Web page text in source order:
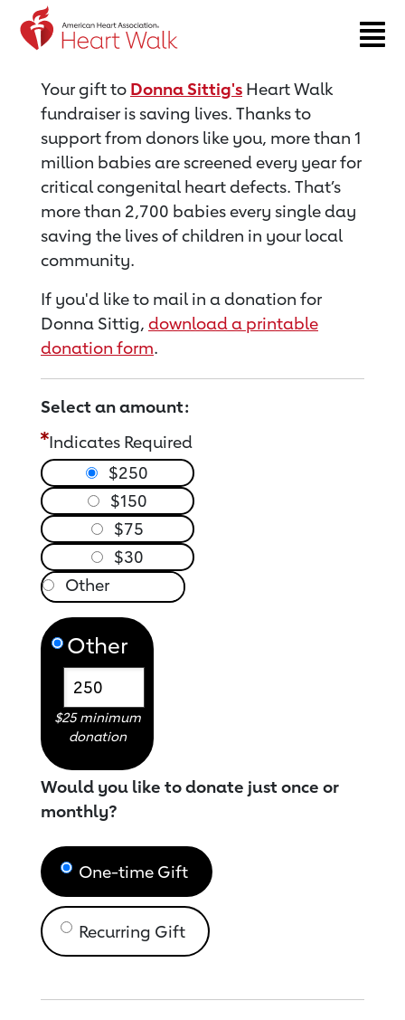
Return to event page
Your gift to Donna Sittig's Heart Walk
fundraiser is saving lives. Thanks to
support from donors like you, more than 1
million babies are screened every year for
critical congenital heart defects. That’s
more than 2,700 babies every single day
saving the lives of children in your local
community.
If you'd like to mail in a donation for
Donna Sittig, download a printable
donation form.
Select an amount:
Indicates Required
$250
$150
$75
$30
Other
$25 minimum
donation
Would you like to donate just once or
monthly?
One-time Gift
Recurring Gift